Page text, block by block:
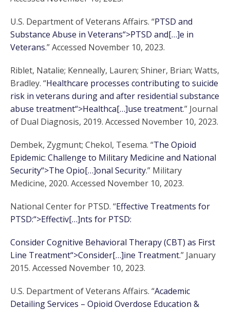
U.S. Department of Veterans Affairs. “PTSD and
Substance Abuse in Veterans“>PTSD and[…]e in
Veterans.” Accessed November 10, 2023.
Riblet, Natalie; Kenneally, Lauren; Shiner, Brian; Watts,
Bradley. “Healthcare processes contributing to suicide
risk in veterans during and after residential substance
abuse treatment“>Healthca[…]use treatment.” Journal
of Dual Diagnosis, 2019. Accessed November 10, 2023.
Dembek, Zygmunt; Chekol, Tesema. “The Opioid
Epidemic: Challenge to Military Medicine and National
Security“>The Opio[…]onal Security.” Military
Medicine, 2020. Accessed November 10, 2023.
National Center for PTSD. “Effective Treatments for
PTSD:“>Effectiv[…]nts for PTSD:
Consider Cognitive Behavioral Therapy (CBT) as First
Line Treatment“>Consider[…]ine Treatment.” January
2015. Accessed November 10, 2023.
U.S. Department of Veterans Affairs. “Academic
Detailing Services – Opioid Overdose Education &